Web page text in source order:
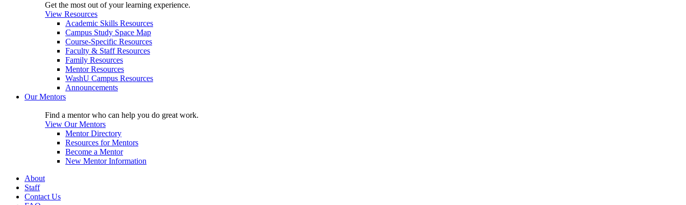
Get the most out of your learning experience.
View Resources
Academic Skills Resources
Campus Study Space Map
Course-Specific Resources
Faculty & Staff Resources
Family Resources
Mentor Resources
WashU Campus Resources
Announcements
Our Mentors
Find a mentor who can help you do great work.
View Our Mentors
Mentor Directory
Resources for Mentors
Become a Mentor
New Mentor Information
About
Staff
Contact Us